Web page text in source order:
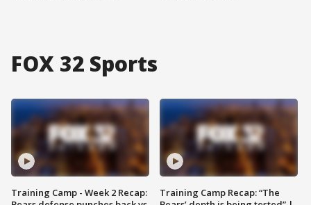
FOX 32 Sports
Training Camp - Week 2 Recap:
Training Camp Recap: “The